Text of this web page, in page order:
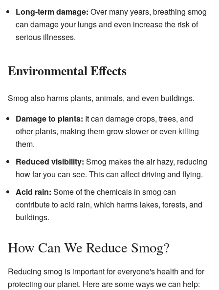
Long-term damage: Over many years, breathing smog
can damage your lungs and even increase the risk of
serious illnesses.
Environmental Effects
Smog also harms plants, animals, and even buildings.
Damage to plants: It can damage crops, trees, and
other plants, making them grow slower or even killing
them.
Reduced visibility: Smog makes the air hazy, reducing
how far you can see. This can affect driving and flying.
Acid rain: Some of the chemicals in smog can
contribute to acid rain, which harms lakes, forests, and
buildings.
How Can We Reduce Smog?
Reducing smog is important for everyone's health and for
protecting our planet. Here are some ways we can help: